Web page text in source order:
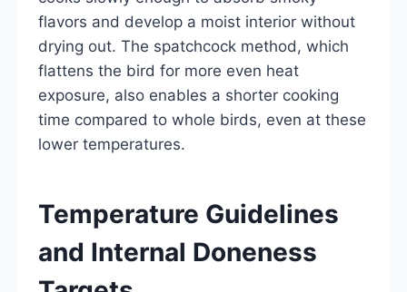
flavors and develop a moist interior without
drying out. The spatchcock method, which
flattens the bird for more even heat
exposure, also enables a shorter cooking
time compared to whole birds, even at these
lower temperatures.
Temperature Guidelines
and Internal Doneness